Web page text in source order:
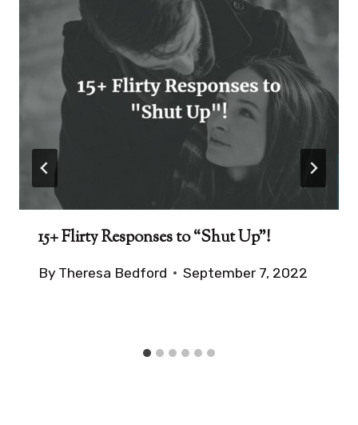
15+ Flirty Responses to “Shut Up”!
By Theresa Bedford September 7, 2022